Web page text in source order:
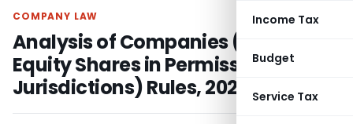
Income Tax
Budget
Service Tax
COMPANY LAW
Analysis of Companies (Listing of
Equity Shares in Permissible
Jurisdictions) Rules, 2024